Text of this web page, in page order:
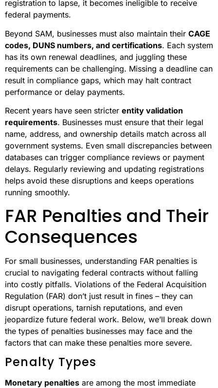
registration to lapse, it becomes ineligible to receive
federal payments.
Beyond SAM, businesses must also maintain their CAGE
codes, DUNS numbers, and certifications. Each system
has its own renewal deadlines, and juggling these
requirements can be challenging. Missing a deadline can
result in compliance gaps, which may halt contract
performance or delay payments.
Recent years have seen stricter entity validation
requirements. Businesses must ensure that their legal
name, address, and ownership details match across all
government systems. Even small discrepancies between
databases can trigger compliance reviews or payment
delays. Regularly reviewing and updating registrations
helps avoid these disruptions and keeps operations
running smoothly.
FAR Penalties and Their
Consequences
For small businesses, understanding FAR penalties is
crucial to navigating federal contracts without falling
into costly pitfalls. Violations of the Federal Acquisition
Regulation (FAR) don’t just result in fines – they can
disrupt operations, tarnish reputations, and even
jeopardize future federal work. Below, we’ll break down
the types of penalties businesses may face and the
factors that can make these penalties more severe.
Penalty Types
Monetary penalties are among the most immediate